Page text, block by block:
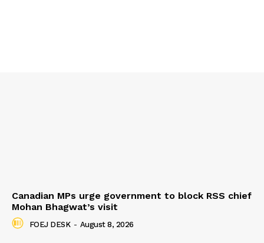
Canadian MPs urge government to block RSS chief
Mohan Bhagwat’s visit
FOEJ DESK - August 8, 2026